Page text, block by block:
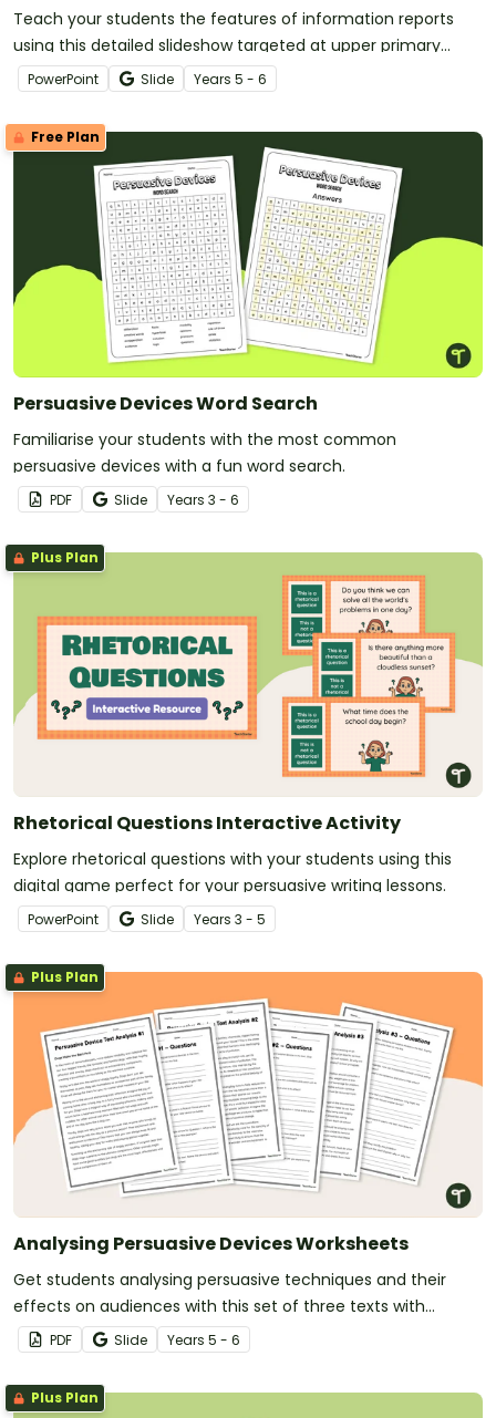
Teach your students the features of information reports
using this detailed slideshow targeted at upper primary
school students.
PowerPoint Slide Years 5 - 6
Free Plan
Persuasive Devices Word Search
Familiarise your students with the most common
persuasive devices with a fun word search.
PDF Slide Years 3 - 6
Plus Plan
Rhetorical Questions Interactive Activity
Explore rhetorical questions with your students using this
digital game perfect for your persuasive writing lessons.
PowerPoint Slide Years 3 - 5
Plus Plan
Analysing Persuasive Devices Worksheets
Get students analysing persuasive techniques and their
effects on audiences with this set of three texts with
accompanying questions.
PDF Slide Years 5 - 6
Plus Plan